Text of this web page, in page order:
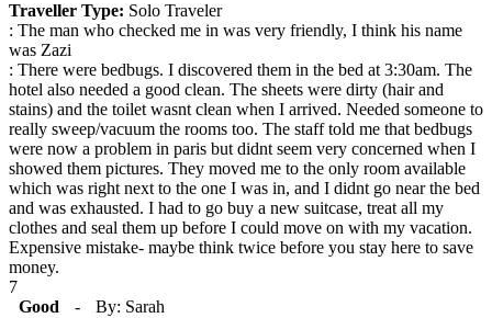
Traveller Type: Solo Traveler
: The man who checked me in was very friendly, I think his name
was Zazi
: There were bedbugs. I discovered them in the bed at 3:30am. The
hotel also needed a good clean. The sheets were dirty (hair and
stains) and the toilet wasnt clean when I arrived. Needed someone to
really sweep/vacuum the rooms too. The staff told me that bedbugs
were now a problem in paris but didnt seem very concerned when I
showed them pictures. They moved me to the only room available
which was right next to the one I was in, and I didnt go near the bed
and was exhausted. I had to go buy a new suitcase, treat all my
clothes and seal them up before I could move on with my vacation.
Expensive mistake- maybe think twice before you stay here to save
money.
7
Good
-
By: Sarah